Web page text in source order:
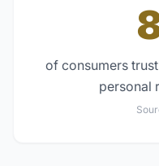
of consumers
personal